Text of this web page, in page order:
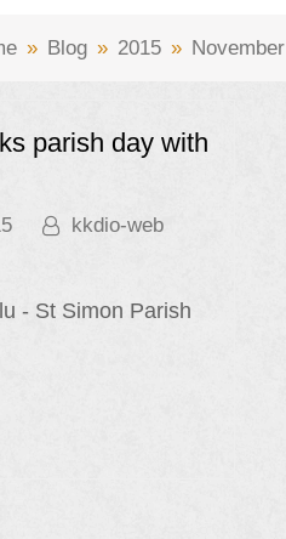
» Blog » 2015 » November
parish day with
kkdio-web
- St Simon Parish